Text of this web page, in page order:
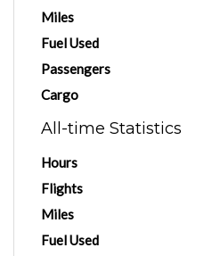
Miles
Fuel Used
Passengers
Cargo
All-time Statistics
Hours
Flights
Miles
Fuel Used